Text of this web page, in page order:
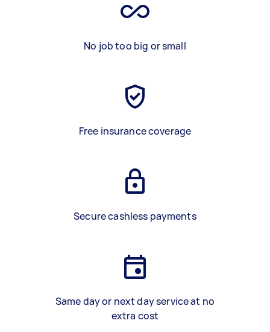
No job too big or small
Free insurance coverage
Secure cashless payments
Same day or next day service at no
extra cost